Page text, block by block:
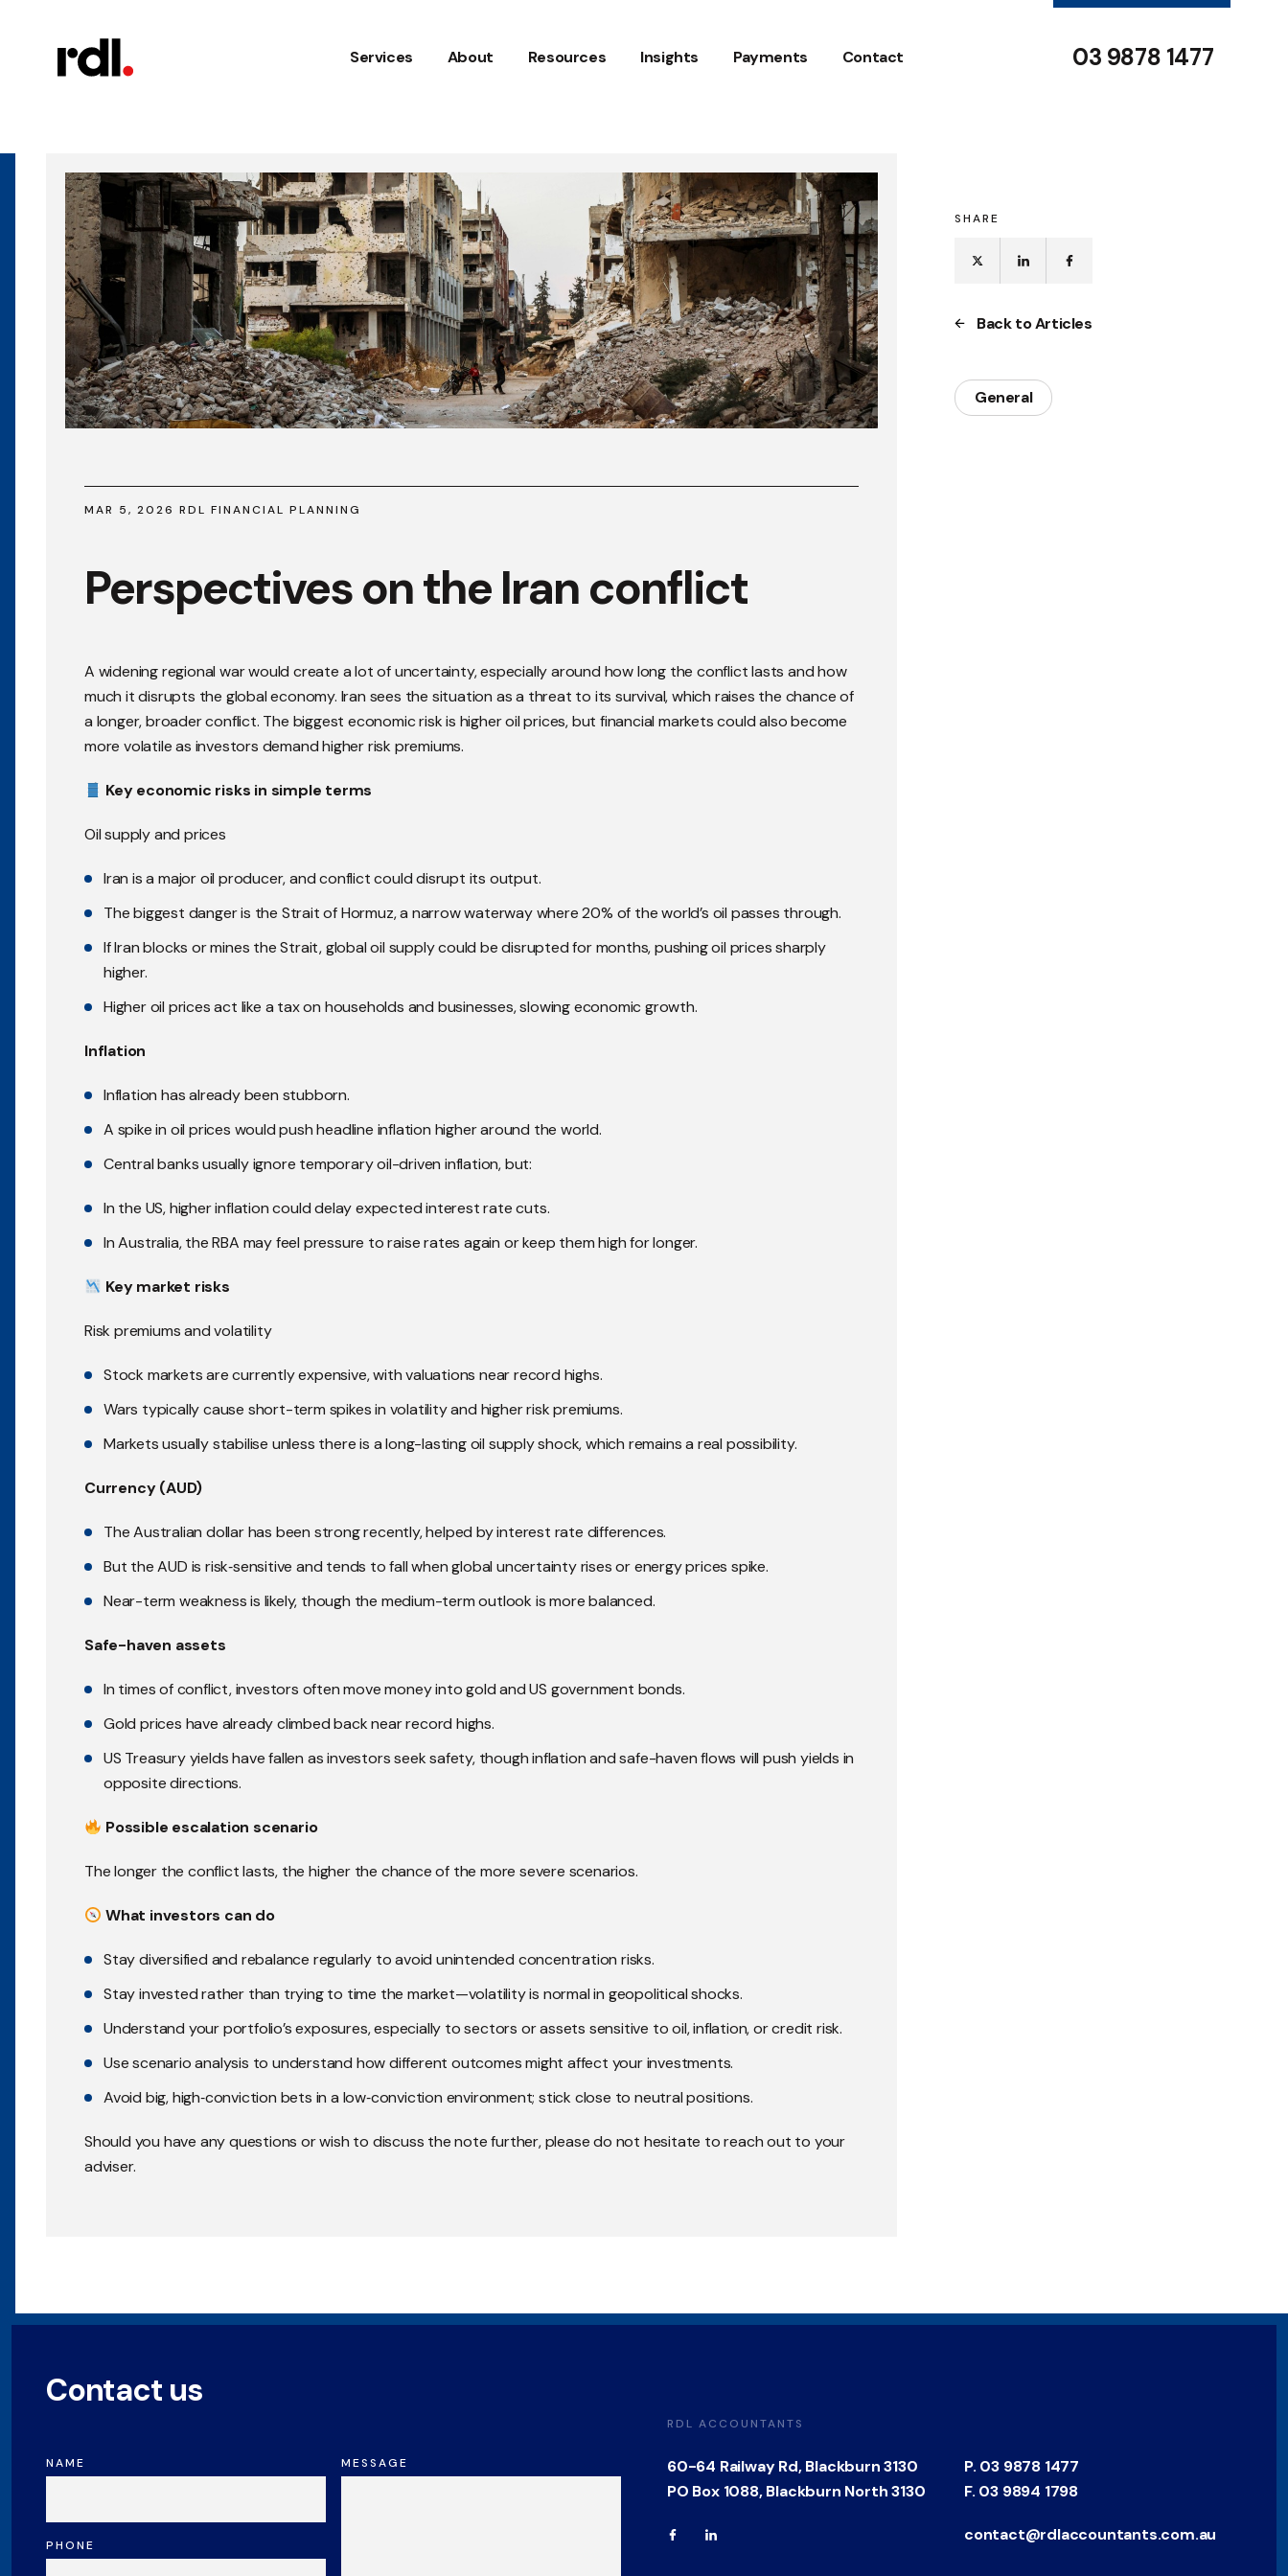
Services About Resources Insights Payments Contact 03 9878 1477
MAR 5, 2026 RDL FINANCIAL PLANNING
Perspectives on the Iran conflict
A widening regional war would create a lot of uncertainty, especially around how long the conflict lasts and how
much it disrupts the global economy. Iran sees the situation as a threat to its survival, which raises the chance of
a longer, broader conflict. The biggest economic risk is higher oil prices, but financial markets could also become
more volatile as investors demand higher risk premiums.
Key economic risks in simple terms
Oil supply and prices
Iran is a major oil producer, and conflict could disrupt its output.
The biggest danger is the Strait of Hormuz, a narrow waterway where 20% of the world’s oil passes through.
If Iran blocks or mines the Strait, global oil supply could be disrupted for months, pushing oil prices sharply
higher.
Higher oil prices act like a tax on households and businesses, slowing economic growth.
Inflation
Inflation has already been stubborn.
A spike in oil prices would push headline inflation higher around the world.
Central banks usually ignore temporary oil-driven inflation, but:
In the US, higher inflation could delay expected interest rate cuts.
In Australia, the RBA may feel pressure to raise rates again or keep them high for longer.
Key market risks
Risk premiums and volatility
Stock markets are currently expensive, with valuations near record highs.
Wars typically cause short-term spikes in volatility and higher risk premiums.
Markets usually stabilise unless there is a long-lasting oil supply shock, which remains a real possibility.
Currency (AUD)
The Australian dollar has been strong recently, helped by interest rate differences.
But the AUD is risk‑sensitive and tends to fall when global uncertainty rises or energy prices spike.
Near-term weakness is likely, though the medium-term outlook is more balanced.
Safe-haven assets
In times of conflict, investors often move money into gold and US government bonds.
Gold prices have already climbed back near record highs.
US Treasury yields have fallen as investors seek safety, though inflation and safe-haven flows will push yields in
opposite directions.
Possible escalation scenario
The longer the conflict lasts, the higher the chance of the more severe scenarios.
What investors can do
Stay diversified and rebalance regularly to avoid unintended concentration risks.
Stay invested rather than trying to time the market—volatility is normal in geopolitical shocks.
Understand your portfolio’s exposures, especially to sectors or assets sensitive to oil, inflation, or credit risk.
Use scenario analysis to understand how different outcomes might affect your investments.
Avoid big, high‑conviction bets in a low‑conviction environment; stick close to neutral positions.
Should you have any questions or wish to discuss the note further, please do not hesitate to reach out to your
adviser.
SHARE
Back to Articles
General
Contact us
NAME
PHONE
MESSAGE
RDL ACCOUNTANTS
60-64 Railway Rd, Blackburn 3130
PO Box 1088, Blackburn North 3130
P. 03 9878 1477
F. 03 9894 1798
contact@rdlaccountants.com.au